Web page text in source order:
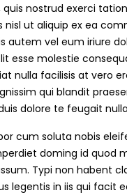
nostrud exerci
nisl ut aliquip ex ea
autem vel eum iriure
esse molestie
nulla facilisis at vero
qui blandit
dolore te feugait
cum soluta nobis
doming id quod
Typi non habent
legentis in iis qui facit